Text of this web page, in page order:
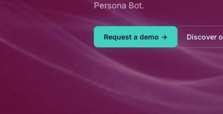
Persona Bot.
Request a demo → Discover